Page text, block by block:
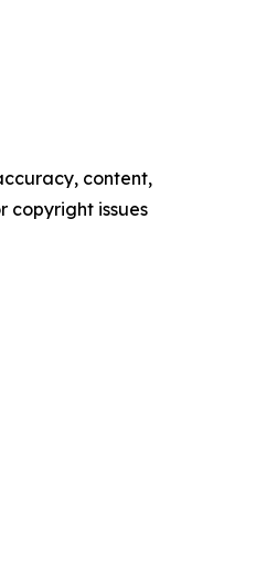
content,
copyright issues